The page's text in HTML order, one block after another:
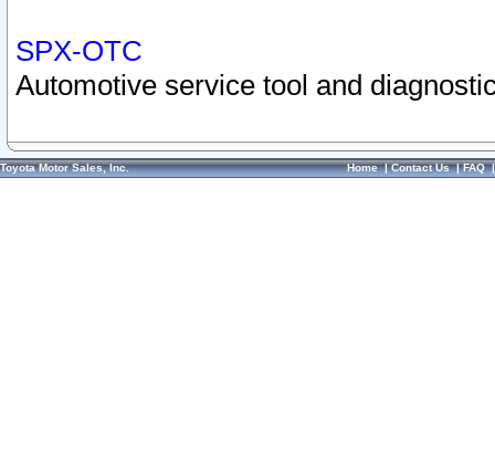
SPX-OTC
Automotive service tool and
Toyota Motor Sales, Inc. Home|Contact Us|FAQ